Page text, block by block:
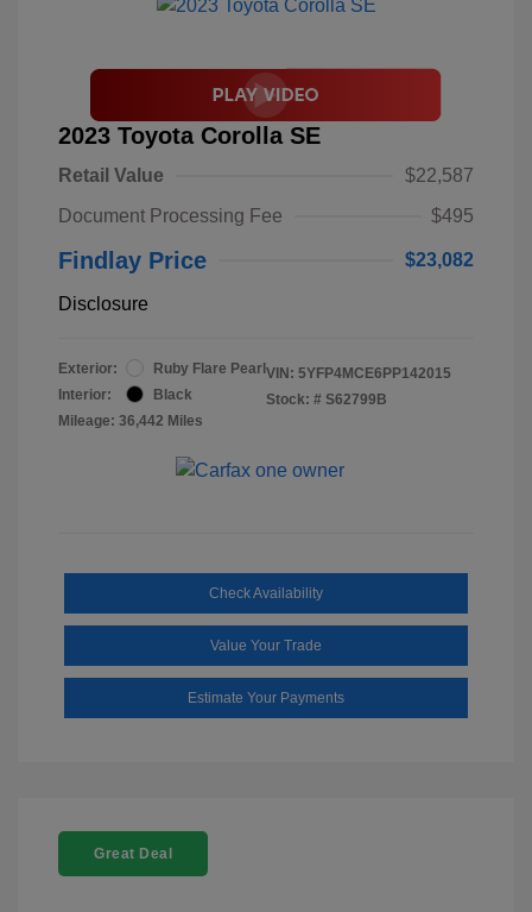
2023 Toyota Corolla SE
Retail Value
$22,587
Document Processing Fee
$495
Findlay Price $23,082
Disclosure
Exterior:
Ruby Flare Pearl
Interior:
Black
Mileage: 36,442 Miles
VIN: 5YFP4MCE6PP142015
Stock: # S62799B
Check Availability
Value Your Trade
Estimate Your Payments
Great Deal